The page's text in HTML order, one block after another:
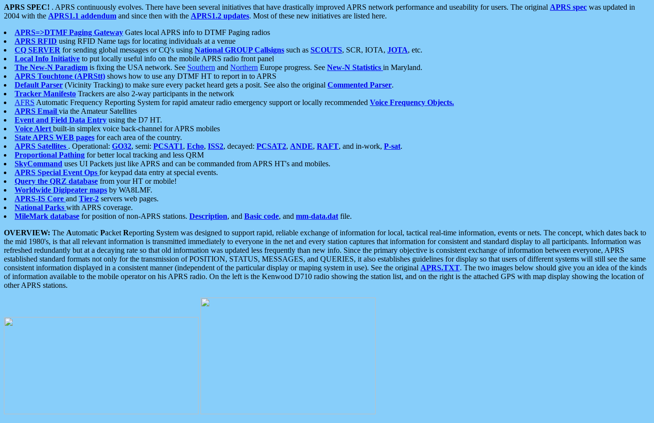
APRS SPEC! . APRS continuously evolves. There have been several initiatives that have drastically improved APRS network performance and useability for users. The original APRS spec was updated in
2004 with the APRS1.1 addendum and since then with the APRS1.2 updates. Most of these new initiatives are listed here.
APRS=>DTMF Paging Gateway Gates local APRS info to DTMF Paging radios
APRS RFID using RFID Name tags for locating individuals at a venue
CQ SERVER for sending global messages or CQ's using National GROUP Callsigns such as SCOUTS, SCR, IOTA, JOTA, etc.
Local Info Initiative to put locally useful info on the mobile APRS radio front panel
The New-N Paradigm is fixing the USA network. See Southern and Northern Europe progress. See New-N Statistics in Maryland.
APRS Touchtone (APRStt) shows how to use any DTMF HT to report in to APRS
Default Parser (Vicinity Tracking) to make sure every packet heard gets a posit. See also the original Commented Parser.
Tracker Manifesto Trackers are also 2-way participants in the network
AFRS Automatic Frequency Reporting System for rapid amateur radio emergency support or locally recommended Voice Frequency Objects.
APRS Email via the Amateur Satellites
Event and Field Data Entry using the D7 HT.
Voice Alert built-in simplex voice back-channel for APRS mobiles
State APRS WEB pages for each area of the country.
APRS Satellites . Operational: GO32, semi: PCSAT1, Echo, ISS2, decayed: PCSAT2, ANDE, RAFT, and in-work, P-sat.
Proportional Pathing for better local tracking and less QRM
SkyCommand uses UI Packets just like APRS and can be commanded from APRS HT's and mobiles.
APRS Special Event Ops for keypad data entry at special events.
Query the QRZ database from your HT or mobile!
Worldwide Digipeater maps by WA8LMF.
APRS-IS Core and Tier-2 servers web pages.
National Parks with APRS coverage.
MileMark database for position of non-APRS stations. Description, and Basic code, and mm-data.dat file.
OVERVIEW: The Automatic Packet Reporting System was designed to support rapid, reliable exchange of information for local, tactical real-time information, events or nets. The concept, which dates back to
the mid 1980's, is that all relevant information is transmitted immediately to everyone in the net and every station captures that information for consistent and standard display to all participants. Information was
refreshed redundantly but at a decaying rate so that old information was updated less frequently than new info. Since the primary objective is consistent exchange of information between everyone, APRS
established standard formats not only for the transmission of POSITION, STATUS, MESSAGES, and QUERIES, it also establishes guidelines for display so that users of different systems will still see the same
consistent information displayed in a consistent manner (independent of the particular display or maping system in use). See the original APRS.TXT. The two images below should give you an idea of the kinds
of information available to the mobile operator on his APRS radio. On the left is the Kenwood D710 radio showing the station list, and on the right is the attached GPS with map display showing the location of
other APRS stations.